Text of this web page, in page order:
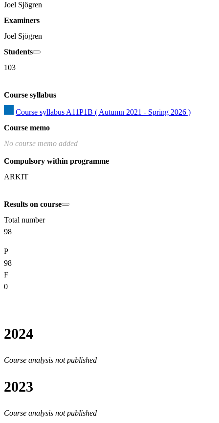
Joel Sjögren
Examiners
Joel Sjögren
Students
103
Course syllabus
Course syllabus A11P1B ( Autumn 2021 - Spring 2026 )
Course memo
No course memo added
Compulsory within programme
ARKIT
Results on course
Total number
98
P
98
F
0
2024
Course analysis not published
2023
Course analysis not published